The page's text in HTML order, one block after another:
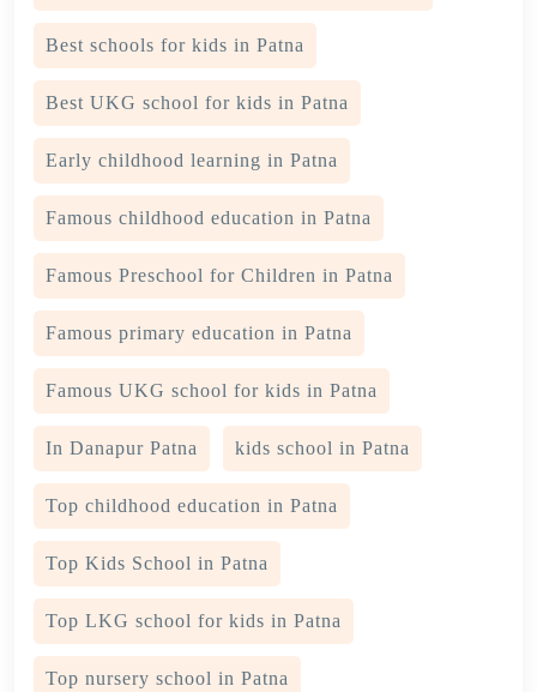
Best schools for kids in Patna
Best UKG school for kids in Patna
Early childhood learning in Patna
Famous childhood education in Patna
Famous Preschool for Children in Patna
Famous primary education in Patna
Famous UKG school for kids in Patna
In Danapur Patna kids school in Patna
Top childhood education in Patna
Top Kids School in Patna
Top LKG school for kids in Patna
Top nursery school in Patna